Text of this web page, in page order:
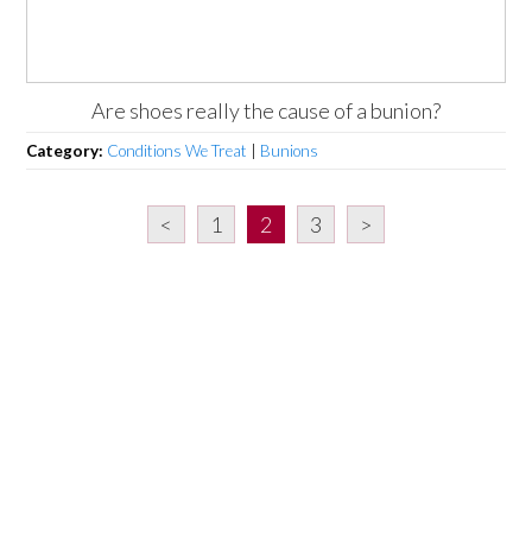
Are shoes really the cause of a bunion?
Category: Conditions We Treat Bunions
< 1 2 3 >